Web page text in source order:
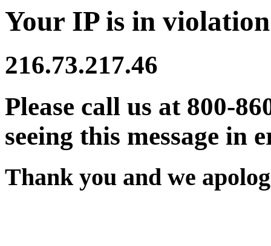
Your IP is in
216.73.217.46
Please call us at 800-
seeing this message in
Thank you and we